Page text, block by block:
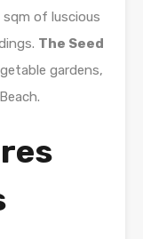
sqm of luscious
The Seed
gardens,